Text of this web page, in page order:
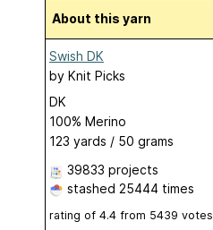
About this yarn
Swish DK
by Knit Picks
DK
100% Merino
123 yards / 50 grams
39833 projects
stashed 25444 times
rating of 4.4 from 5439 votes